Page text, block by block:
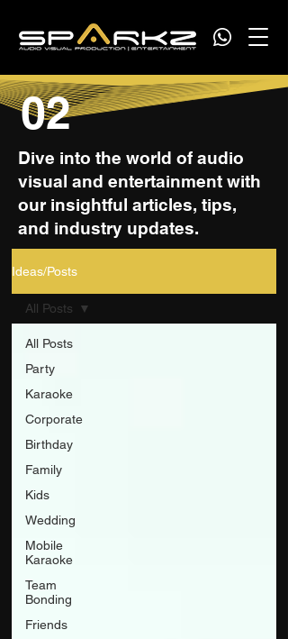
02
Dive into the world of audio
visual and entertainment with
our insightful articles, tips,
and industry updates.
Ideas/Posts
All Posts
Party
Karaoke
Corporate
Birthday
Family
Kids
Wedding
Mobile
Karaoke
Team
Bonding
Friends
All Posts